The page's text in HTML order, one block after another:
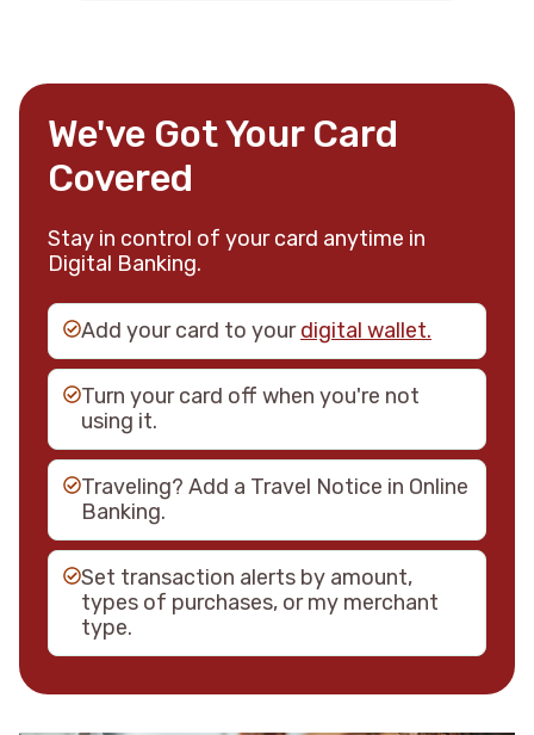
We've Got Your Card
Covered
Stay in control of your card anytime in
Digital Banking.
Add your card to yourdigital wallet.
Turn your card off when you're not
using it.
Traveling? Add a Travel Notice in Online
Banking.
Set transaction alerts by amount,
types of purchases, or my merchant
type.